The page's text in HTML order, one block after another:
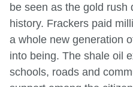
be seen as the gold rush
history. Frackers paid
a whole new generation
into being. The shale oil
schools, roads and